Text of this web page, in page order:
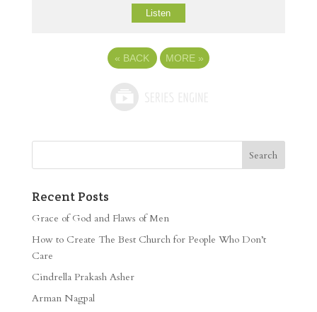
Listen
« BACK MORE »
Recent Posts
Grace of God and Flaws of Men
How to Create The Best Church for People Who Don’t
Care
Cindrella Prakash Asher
Arman Nagpal